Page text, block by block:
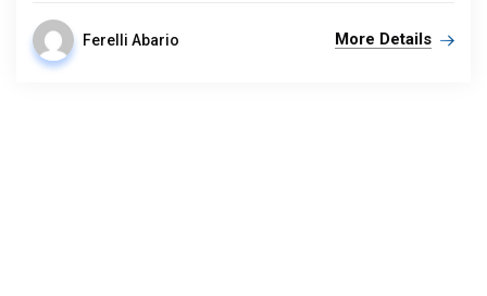
Ferelli Abario More Details